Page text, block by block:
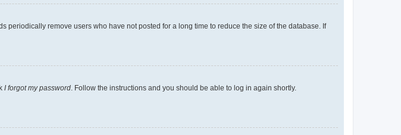
remove users who have not posted for a long time to reduce the size of the database. If
I forgot my password . Follow the instructions and you should be able to log in again shortly.